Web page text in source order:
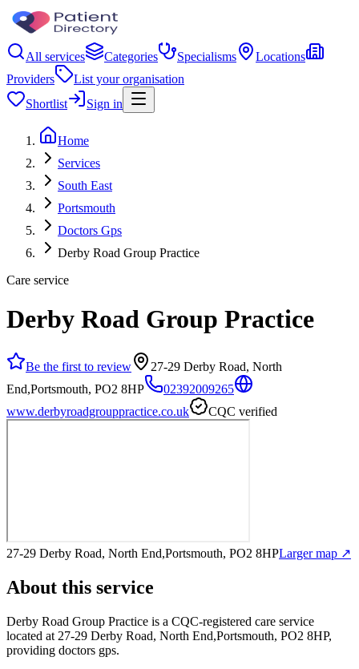
All services Categories Specialisms
Locations
Providers
List your organisation
Shortlist
Sign in
Home
Services
South East
Portsmouth
Doctors Gps
Derby Road Group Practice
Care service
Derby Road Group Practice
Be the first to review
27-29 Derby Road, North
End,Portsmouth, PO2 8HP
02392009265
www.derbyroadgrouppractice.co.uk
CQC verified
27-29 Derby Road, North End,Portsmouth, PO2 8HPLarger map ↗
About this service
Derby Road Group Practice is a CQC-registered care service
located at 27-29 Derby Road, North End,Portsmouth, PO2 8HP,
providing doctors gps.